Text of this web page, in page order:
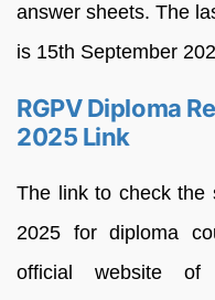
answer sheets. The
is 15th September
RGPV Diploma
2025 Link
The link to check the
2025 for diploma
official website of